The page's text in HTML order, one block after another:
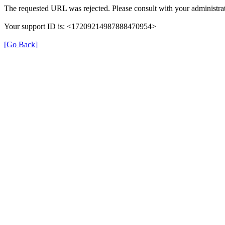
The requested URL was rejected. Please consult with your
Your support ID is: <17209214987888470954>
[Go Back]